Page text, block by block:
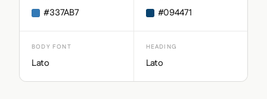
#337AB7 #094471
BODY FONT
Lato
HEADING
Lato